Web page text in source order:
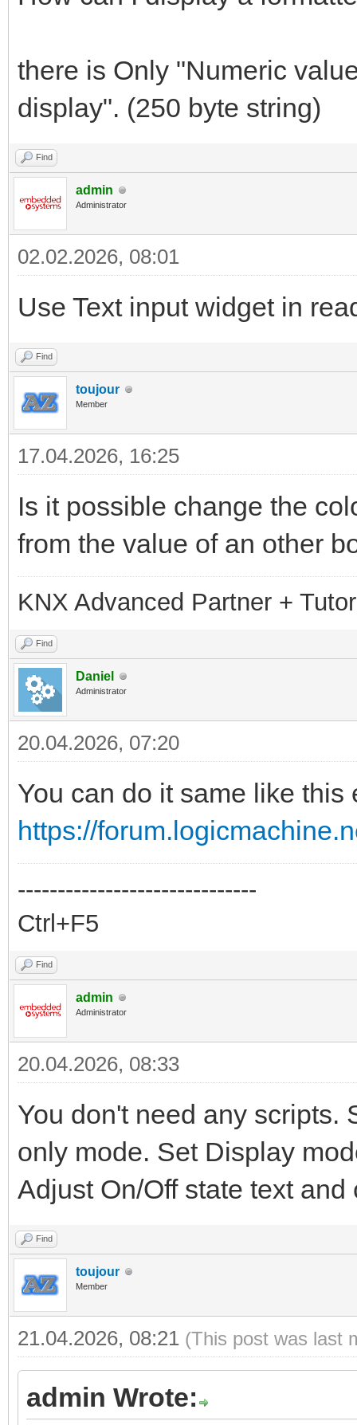
there is Only "Numeric
display". (250 byte string)
Find
admin
Administrator
02.02.2026, 08:01
Use Text input widget in
Find
toujour
Member
17.04.2026, 16:25
Is it possible change the
from the value of an other
KNX Advanced Partner + Tutor
Find
Daniel
Administrator
20.04.2026, 07:20
You can do it same like this
https://
------------------------------
Ctrl+F5
Find
admin
Administrator
20.04.2026, 08:33
You don't need any scripts.
only mode. Set Display
Adjust On/Off state text
Find
toujour
Member
21.04.2026, 08:21 (This post was last
admin Wrote: